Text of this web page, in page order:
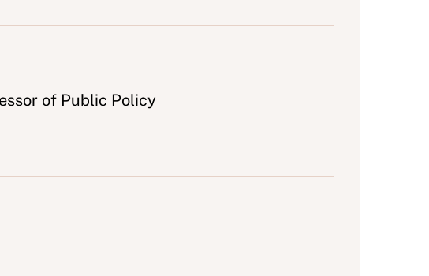
of Public Policy